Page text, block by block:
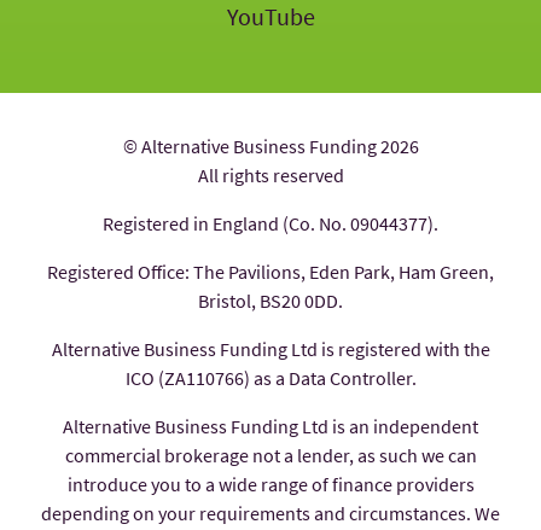
YouTube
© Alternative Business Funding 2026
All rights reserved
Registered in England (Co. No. 09044377).
Registered Office: The Pavilions, Eden Park, Ham Green,
Bristol, BS20 0DD.
Alternative Business Funding Ltd is registered with the
ICO (ZA110766) as a Data Controller.
Alternative Business Funding Ltd is an independent
commercial brokerage not a lender, as such we can
introduce you to a wide range of finance providers
depending on your requirements and circumstances. We